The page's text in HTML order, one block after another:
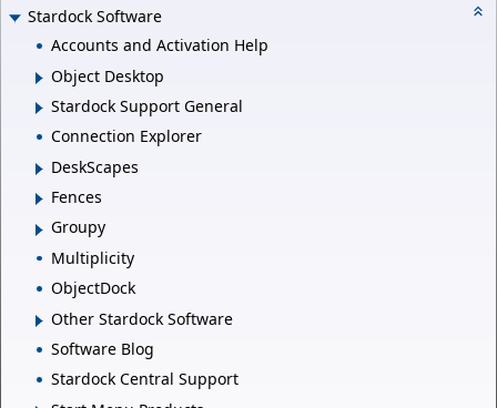
Stardock Software
Accounts and Activation Help
Object Desktop
Stardock Support General
Connection Explorer
DeskScapes
Fences
Groupy
Multiplicity
ObjectDock
Other Stardock Software
Software Blog
Stardock Central Support